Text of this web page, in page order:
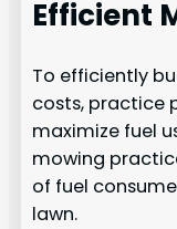
Efficient
To efficiently
costs, practice
maximize fuel
mowing
of fuel
lawn.